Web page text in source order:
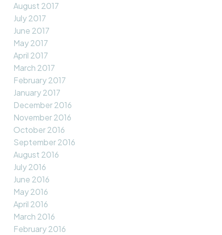
August 2017
July 2017
June 2017
May 2017
April 2017
March 2017
February 2017
January 2017
December 2016
November 2016
October 2016
September 2016
August 2016
July 2016
June 2016
May 2016
April 2016
March 2016
February 2016